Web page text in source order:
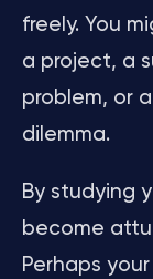
freely. You
a project, a
problem, or
dilemma.
By studying
become
Perhaps